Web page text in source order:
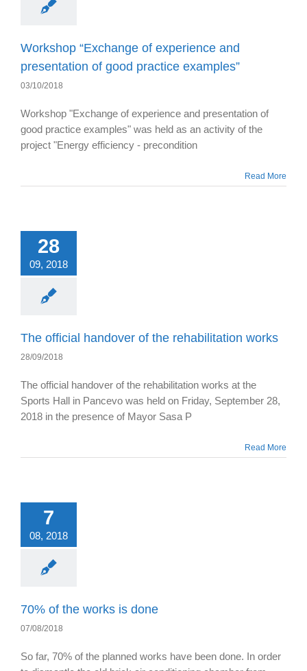
Workshop “Exchange of experience and
presentation of good practice examples”
03/10/2018
Workshop "Exchange of experience and presentation of
good practice examples" was held as an activity of the
project "Energy efficiency - precondition
Read More
28
09, 2018
The official handover of the rehabilitation works
28/09/2018
The official handover of the rehabilitation works at the
Sports Hall in Pancevo was held on Friday, September 28,
2018 in the presence of Mayor Sasa P
Read More
7
08, 2018
70% of the works is done
07/08/2018
So far, 70% of the planned works have been done. In order